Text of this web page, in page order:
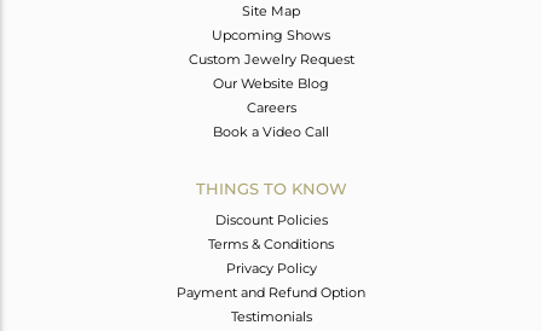
Site Map
Upcoming Shows
Custom Jewelry Request
Our Website Blog
Careers
Book a Video Call
THINGS TO KNOW
Discount Policies
Terms & Conditions
Privacy Policy
Payment and Refund Option
Testimonials